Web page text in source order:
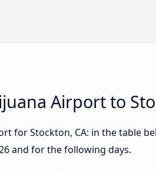
Airport to
for Stockton, CA: in the table
and for the following days.